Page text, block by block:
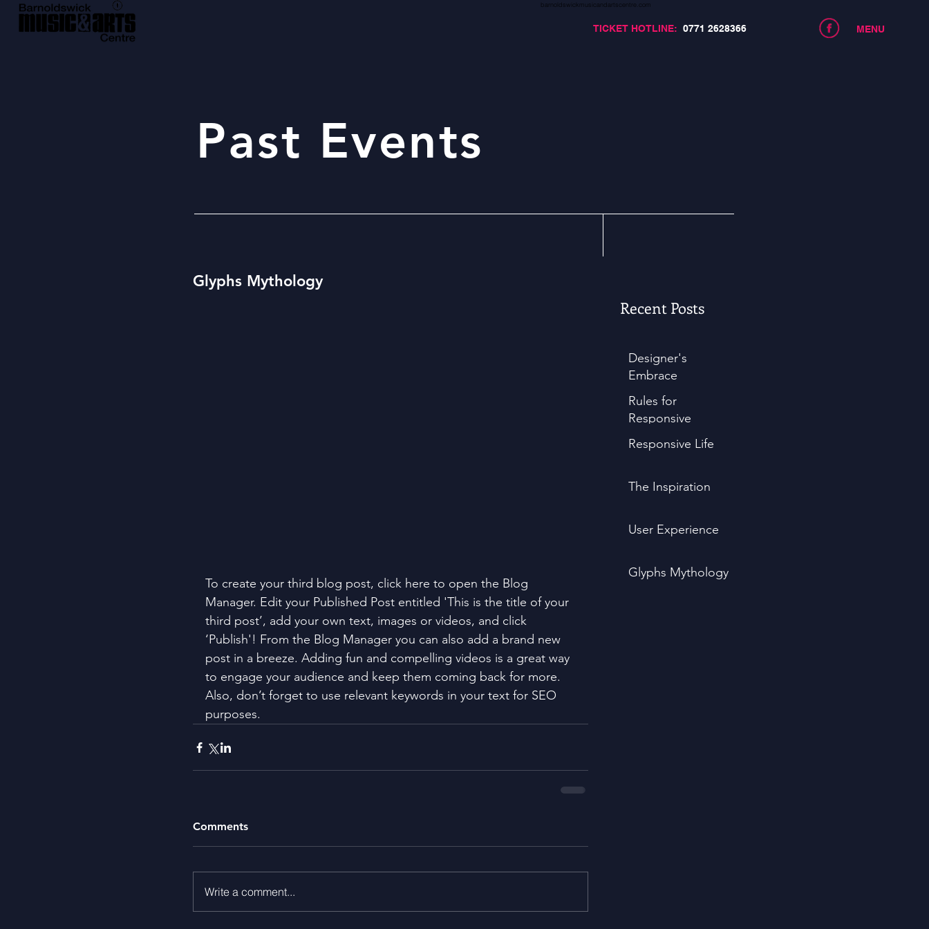
TICKET HOTLINE: 0771 2628366 MENU
barnoldswickmusicandartscentre.com
Past Events
Glyphs Mythology
To create your third blog post, click here to open the Blog
Manager. Edit your Published Post entitled 'This is the title of your
third post’, add your own text, images or videos, and click
‘Publish'! From the Blog Manager you can also add a brand new
post in a breeze. Adding fun and compelling videos is a great way
to engage your audience and keep them coming back for more.
Also, don’t forget to use relevant keywords in your text for SEO
purposes.
Comments
Write a comment...
Recent Posts
Designer's
Embrace
Rules for
Responsive
Responsive Life
The Inspiration
User Experience
Glyphs Mythology